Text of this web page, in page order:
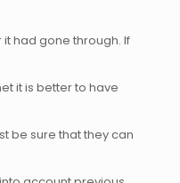
had gone through. If
it is better to have
be sure that they can